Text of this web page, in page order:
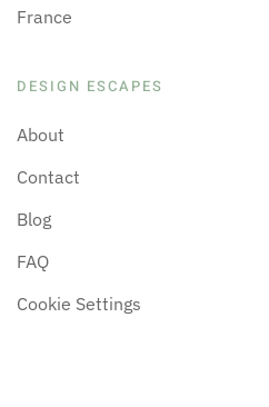
France
DESIGN ESCAPES
About
Contact
Blog
FAQ
Cookie Settings